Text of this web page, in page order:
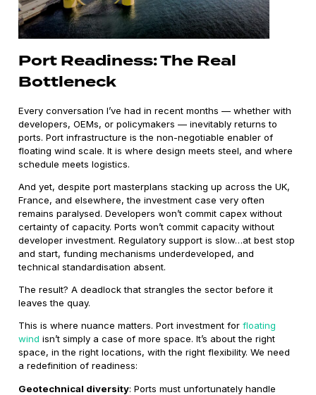
Port Readiness: The Real
Bottleneck
Every conversation I’ve had in recent months — whether with
developers, OEMs, or policymakers — inevitably returns to
ports. Port infrastructure is the non-negotiable enabler of
floating wind scale. It is where design meets steel, and where
schedule meets logistics.
And yet, despite port masterplans stacking up across the UK,
France, and elsewhere, the investment case very often
remains paralysed. Developers won’t commit capex without
certainty of capacity. Ports won’t commit capacity without
developer investment. Regulatory support is slow…at best stop
and start, funding mechanisms underdeveloped, and
technical standardisation absent.
The result? A deadlock that strangles the sector before it
leaves the quay.
This is where nuance matters. Port investment forfloating
wind isn’t simply a case of more space. It’s about the right
space, in the right locations, with the right flexibility. We need
a redefinition of readiness:
Geotechnical diversity: Ports must unfortunately handle